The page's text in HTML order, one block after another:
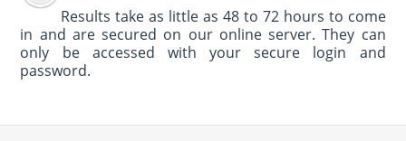
Results take as little as 48 to 72 hours to come
in and are secured on our online server. They can
only be accessed with your secure login and
password.